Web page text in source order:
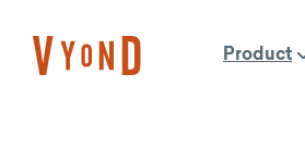
content
Product